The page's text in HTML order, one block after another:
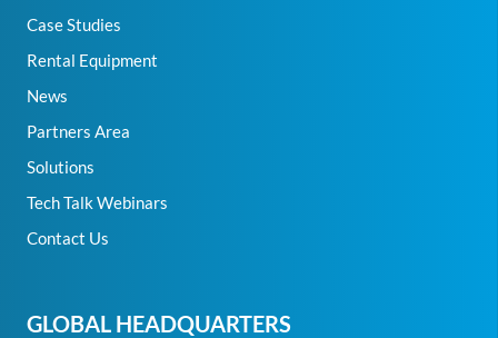
Case Studies
Rental Equipment
News
Partners Area
Solutions
Tech Talk Webinars
Contact Us
GLOBAL HEADQUARTERS